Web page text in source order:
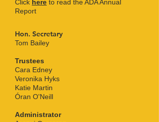
Click here to read the ADA Annual
Report
Hon. Secretary
Tom Bailey
Trustees
Cara Edney
Veronika Hyks
Katie Martin
Óran O'Neill
Administrator